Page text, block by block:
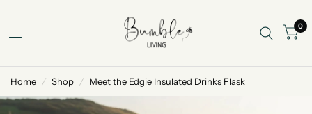
0
Home / Shop / Meet the Edgie Insulated Drinks Flask